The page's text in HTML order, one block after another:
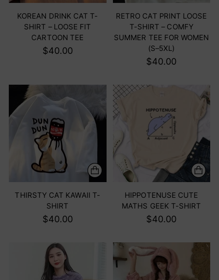
KOREAN DRINK CAT T-
SHIRT – LOOSE FIT
CARTOON TEE
$40.00
RETRO CAT PRINT LOOSE
T-SHIRT – COMFY
SUMMER TEE FOR WOMEN
(S–5XL)
$40.00
THIRSTY CAT KAWAII T-
SHIRT
$40.00
HIPPOTENUSE CUTE
MATHS GEEK T-SHIRT
$40.00